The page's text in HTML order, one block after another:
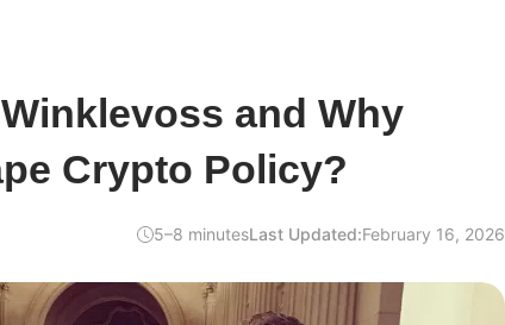
and Why
Crypto Policy?
5–8 minutesLast Updated:February 16, 2026